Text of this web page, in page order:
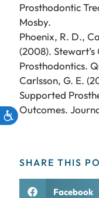
Prosthodontic
Mosby.
Phoenix, R. D.,
(2008).
Prosthodontics.
Carlsson, G. E.
Supported
Outcomes.
SHARE THIS
Facebook